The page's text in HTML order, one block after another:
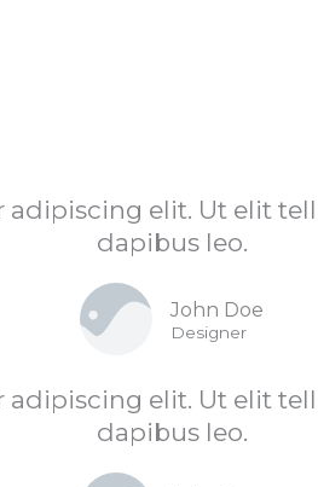
elit. Ut elit
dapibus leo.
John Doe
Designer
elit. Ut elit
dapibus leo.